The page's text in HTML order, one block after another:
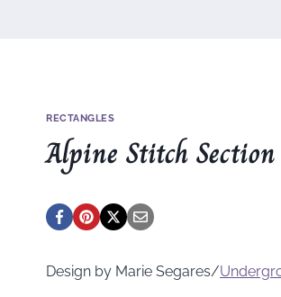
RECTANGLES
Alpine Stitch Section
Design by Marie Segares/